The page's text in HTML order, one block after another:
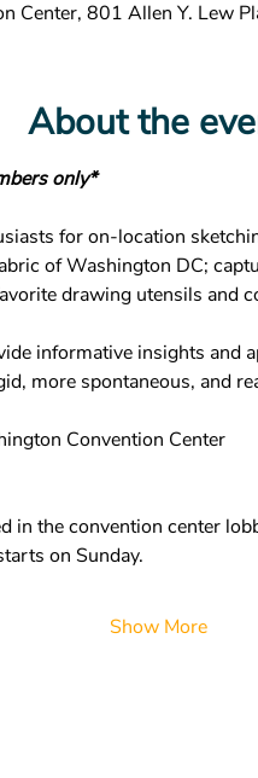
Center, 801 Allen Y. Lew
About the
only*
for on-location
of Washington DC;
drawing utensils and
informative insights and
more spontaneous, and
Convention Center
in the convention center
on Sunday.
Show More